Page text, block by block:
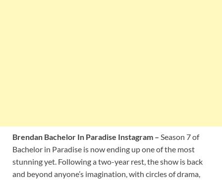
Brendan Bachelor In Paradise Instagram – Season 7 of
Bachelor in Paradise is now ending up one of the most
stunning yet. Following a two-year rest, the show is back
and beyond anyone’s imagination, with circles of drama,